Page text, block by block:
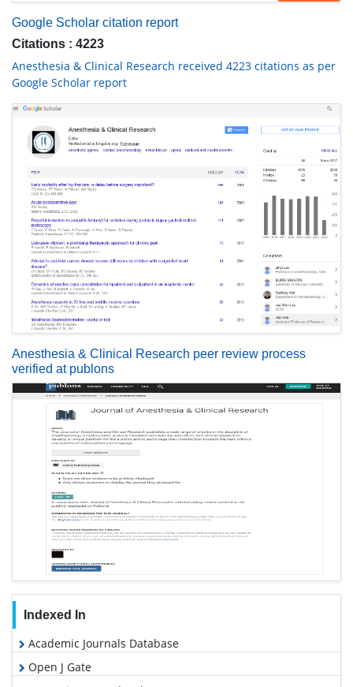
Google Scholar citation report
Citations : 4223
Anesthesia & Clinical Research received 4223 citations as per
Google Scholar report
Anesthesia & Clinical Research peer review process
verified at publons
Indexed In
Academic Journals Database
Open J Gate